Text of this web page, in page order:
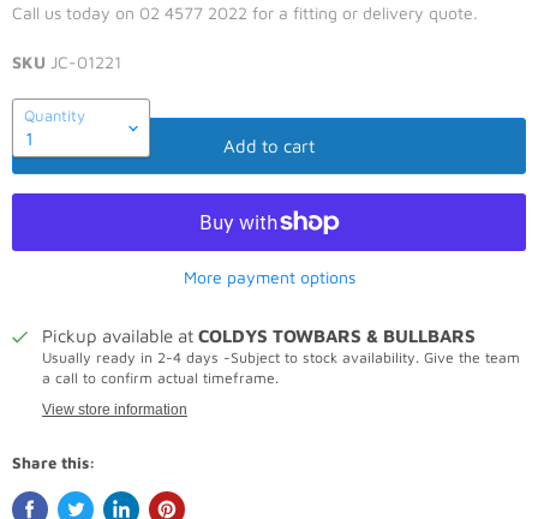
Call us today on 02 4577 2022 for a fitting or delivery quote.
SKU JC-01221
Quantity
Add to cart
More payment options
Pickup available at COLDYS TOWBARS & BULLBARS
Usually ready in 2-4 days -Subject to stock availability. Give the team
a call to confirm actual timeframe.
View store information
Share this: